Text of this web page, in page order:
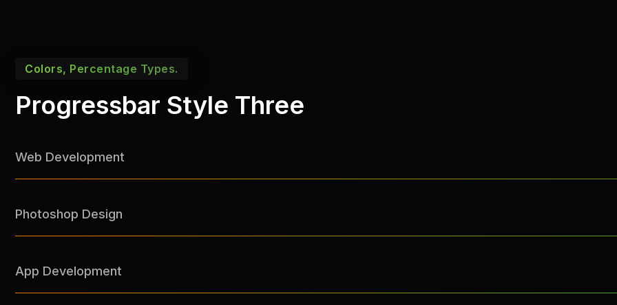
Colors, Percentage Types.
Progressbar Style Three
Web Development
Photoshop Design
App Development